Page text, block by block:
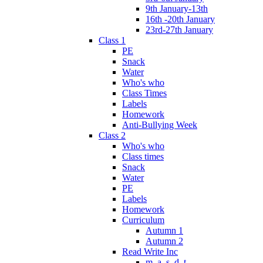
9th January-13th
16th -20th January
23rd-27th January
Class 1
PE
Snack
Water
Who's who
Class Times
Labels
Homework
Anti-Bullying Week
Class 2
Who's who
Class times
Snack
Water
PE
Labels
Homework
Curriculum
Autumn 1
Autumn 2
Read Write Inc